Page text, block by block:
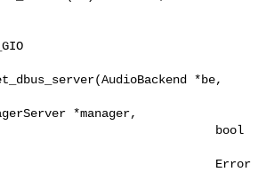
*be,
*manager,
bool
Error